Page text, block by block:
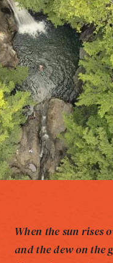
When the sun rises
and the dew on the